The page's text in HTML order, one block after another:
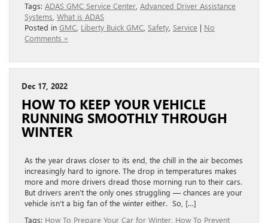
Tags: ADAS GMC Service Center Advanced Driver Assistance
Systems What is ADAS
Posted in GMC Liberty Buick GMC Safety Service | No
Comments »
Dec 17, 2022
HOW TO KEEP YOUR VEHICLE
RUNNING SMOOTHLY THROUGH
WINTER
As the year draws closer to its end, the chill in the air becomes
increasingly hard to ignore. The drop in temperatures makes
more and more drivers dread those morning run to their cars.
But drivers aren’t the only ones struggling — chances are your
vehicle isn’t a big fan of the winter either. So, […]
Tags: How To Prepare Your Car for Winter How To Prevent